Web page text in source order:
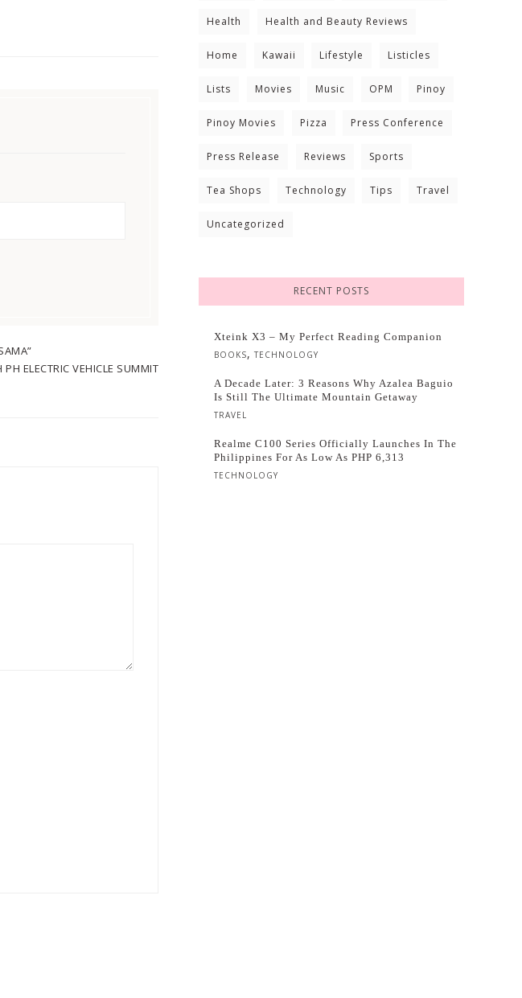
ELECTRIC VEHICLE SUMMIT
Health Health and Beauty Reviews
Home Kawaii Lifestyle Listicles
Lists Movies Music OPM Pinoy
Pinoy Movies Pizza Press Conference
Press Release Reviews Sports
Tea Shops Technology Tips Travel
Uncategorized
RECENT POSTS
Xteink X3 – My Perfect Reading Companion
BOOKS, TECHNOLOGY
A Decade Later: 3 Reasons Why Azalea Baguio
Is Still The Ultimate Mountain Getaway
TRAVEL
Realme C100 Series Officially Launches In The
Philippines For As Low As PHP 6,313
TECHNOLOGY